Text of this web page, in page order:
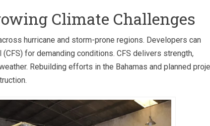
Climate Challenges
hurricane and storm-prone regions. Developers can
for demanding conditions. CFS delivers strength,
Rebuilding efforts in the Bahamas and planned